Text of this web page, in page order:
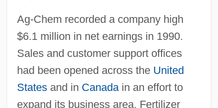
Ag-Chem recorded a company high
$6.1 million in net earnings in 1990.
Sales and customer support offices
had been opened across the United
Statesand in Canadain an effort to
expand its business area. Fertilizer